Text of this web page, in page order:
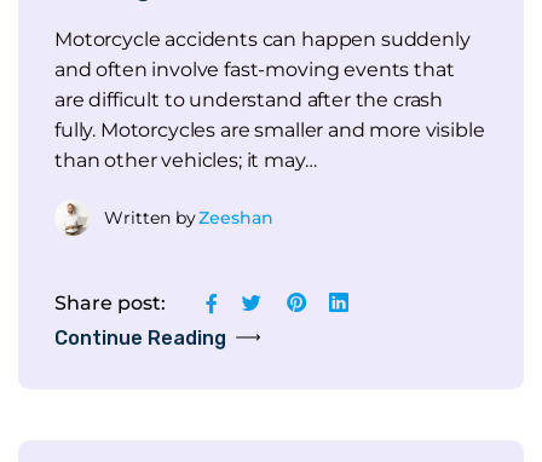
Motorcycle accidents can happen suddenly
and often involve fast-moving events that
are difficult to understand after the crash
fully. Motorcycles are smaller and more visible
than other vehicles; it may…
Written byZeeshan
Continue Reading
Share post: